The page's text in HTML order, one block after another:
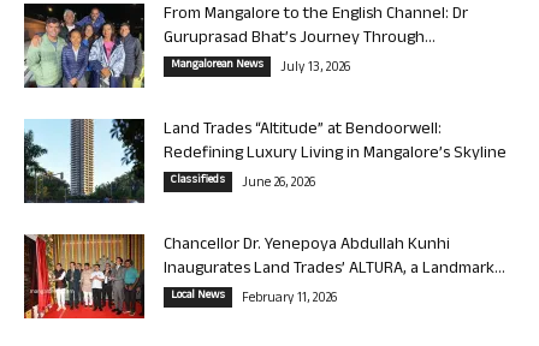
From Mangalore to the English Channel: Dr
Guruprasad Bhat’s Journey Through...
Mangalorean News July 13, 2026
Land Trades “Altitude” at Bendoorwell:
Redefining Luxury Living in Mangalore’s Skyline
Classifieds June 26, 2026
Chancellor Dr. Yenepoya Abdullah Kunhi
Inaugurates Land Trades’ ALTURA, a Landmark...
Local News February 11, 2026